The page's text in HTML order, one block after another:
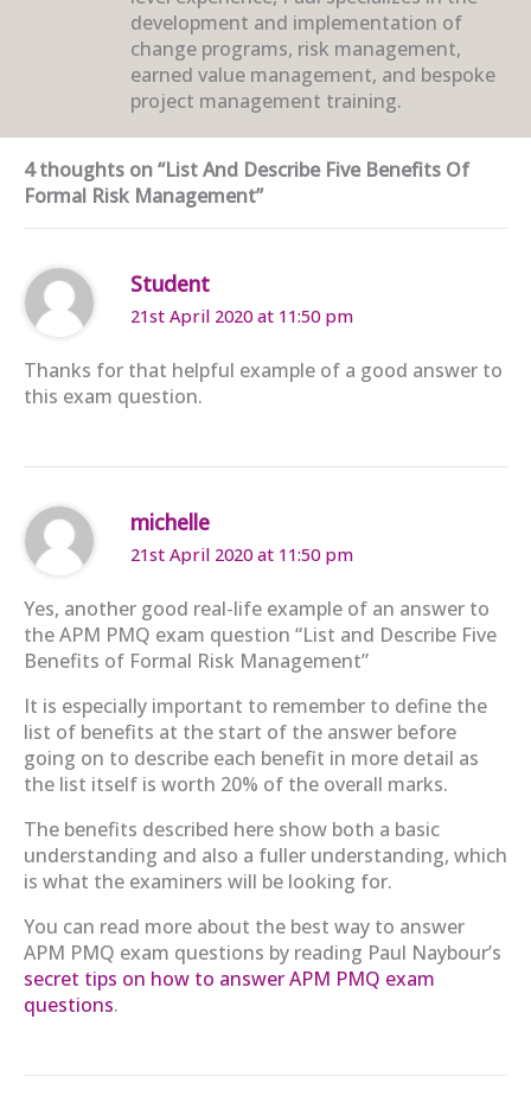
development and implementation of
change programs, risk management,
earned value management, and bespoke
project management training.
4 thoughts on “List And Describe Five Benefits Of
Formal Risk Management”
Student
21st April 2020 at 11:50 pm
Thanks for that helpful example of a good answer to
this exam question.
michelle
21st April 2020 at 11:50 pm
Yes, another good real-life example of an answer to
the APM PMQ exam question “List and Describe Five
Benefits of Formal Risk Management”
It is especially important to remember to define the
list of benefits at the start of the answer before
going on to describe each benefit in more detail as
the list itself is worth 20% of the overall marks.
The benefits described here show both a basic
understanding and also a fuller understanding, which
is what the examiners will be looking for.
You can read more about the best way to answer
APM PMQ exam questions by reading Paul Naybour’s
secret tips on how to answer APM PMQ exam
questions.